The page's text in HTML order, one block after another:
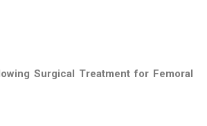
Surgical Treatment for Femoral